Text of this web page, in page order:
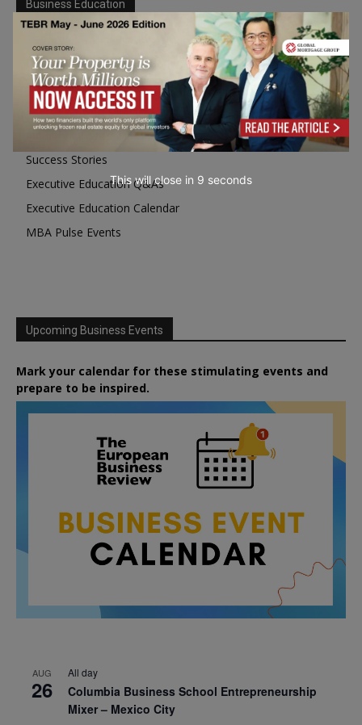
Business Education
Top Executive Education with Best ROI
Best MBAs for Future Leaders
Programme Highlights
Interviews with Directors and Faculties
Industry Insights
Success Stories
Executive Education Q&As
Executive Education Calendar
MBA Pulse Events
Upcoming Business Events
Mark your calendar for these stimulating events and
prepare to be inspired.
AUG
26
All day
Columbia Business School Entrepreneurship
Mixer – Mexico City
This will close in 7 seconds